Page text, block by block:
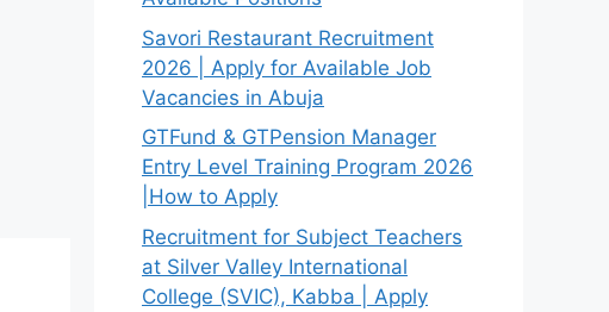
Savori Restaurant Recruitment
2026 | Apply for Available Job
Vacancies in Abuja
GTFund & GTPension Manager
Entry Level Training Program 2026
|How to Apply
Recruitment for Subject Teachers
at Silver Valley International
College (SVIC), Kabba | Apply